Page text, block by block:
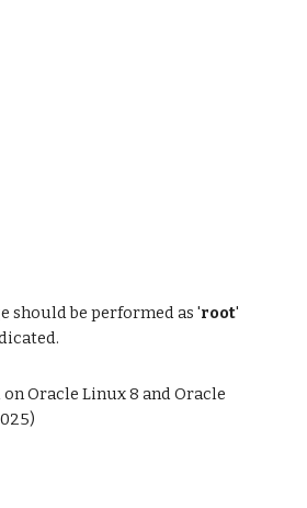
should be performed as 'root'
on Oracle Linux 8 and Oracle